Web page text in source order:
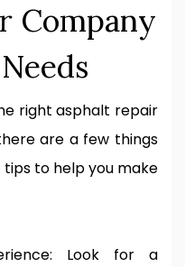
Company
right asphalt repair
are a few things
to help you make
Look for a